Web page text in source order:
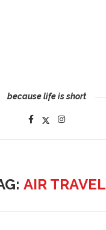
because life is short
AIR TRAVEL